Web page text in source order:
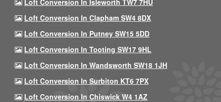
Loft Conversion In Isleworth TW7 7HU
Loft Conversion In Clapham SW4 8DX
Loft Conversion In Putney SW15 5DD
Loft Conversion In Tooting SW17 9HL
Loft Conversion In Wandsworth SW18 1JH
Loft Conversion In Surbiton KT6 7PX
Loft Conversion In Chiswick W4 1AZ